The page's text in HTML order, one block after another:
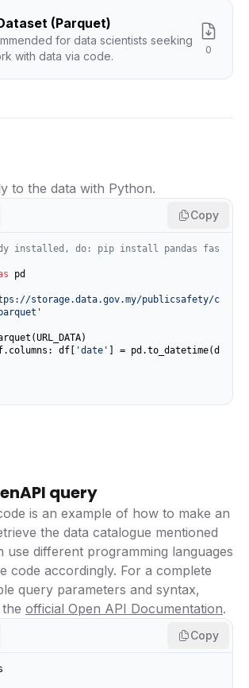
(Parquet)
for data scientists seeking
with data via code.
0
to the data with Python.
Copy
installed, do: pip install pandas fas
pd
storage.data.gov.my/publicsafety/c
df[ 'date'
] = pd.to_datetime(d
query
is an example of how to make an
the data catalogue mentioned
use different programming languages
code accordingly. For a complete
query parameters and syntax,
official Open API Documentation.
Copy